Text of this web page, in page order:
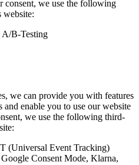
consent, we use the following
website:
B-Testing
we can provide you with features
and enable you to use our website
we use the following third-
(Universal Event Tracking)
Consent Mode, Klarna,